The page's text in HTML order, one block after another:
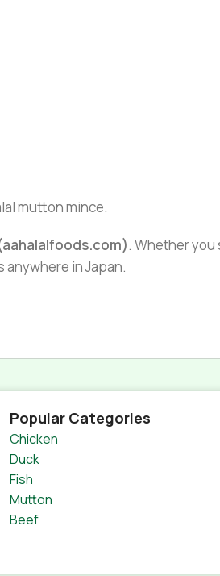
mutton mince.
. Whether you
in Japan.
Popular Categories
Chicken
Duck
Fish
Mutton
Beef